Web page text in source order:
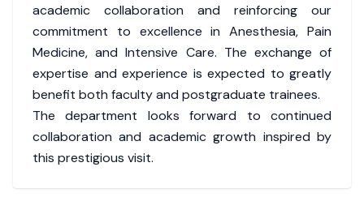
academic collaboration and reinforcing our
commitment to excellence in Anesthesia, Pain
Medicine, and Intensive Care. The exchange of
expertise and experience is expected to greatly
benefit both faculty and postgraduate trainees.
The department looks forward to continued
collaboration and academic growth inspired by
this prestigious visit.